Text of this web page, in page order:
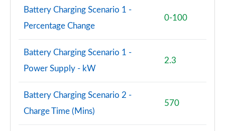
150kW Pro Launch Edition 3 58kWh 5dr Auto
Page 81 of 102
150kW Pro S 79kWh 5dr Auto [Comf/DAP/5 Seats]
Page 82 of 102
150kW Pro S 77kWh 5dr Auto [Comf/DAP/5 Seats]
Page 83 of 102
Battery Charging Scenario 1 -
Percentage Change
0-100
Battery Charging Scenario 1 -
Power Supply - kW
2.3
Battery Charging Scenario 2 -
Charge Time (Mins)
570